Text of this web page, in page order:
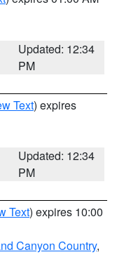
Updated: 12:34
PM
Text) expires
Updated: 12:34
PM
Text) expires 10:00
Canyon Country,